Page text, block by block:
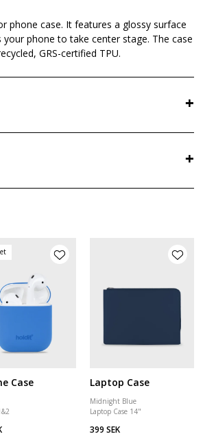
phone case. It features a glossy surface
phone to take center stage. The case
GRS-certified TPU.
+
+
Case Laptop Case
Midnight Blue
Laptop Case 14"
399 SEK